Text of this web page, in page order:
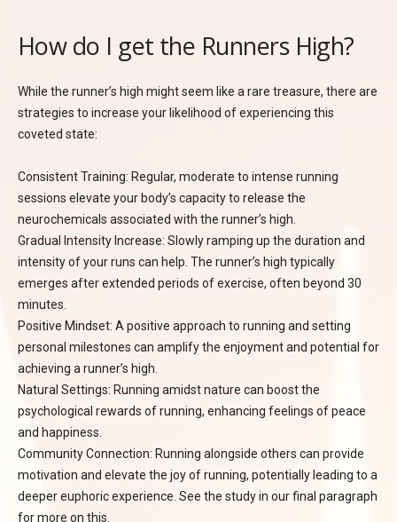
How do I get the Runners High?
While the runner’s high might seem like a rare treasure, there are
strategies to increase your likelihood of experiencing this
coveted state:
Consistent Training: Regular, moderate to intense running
sessions elevate your body’s capacity to release the
neurochemicals associated with the runner’s high.
Gradual Intensity Increase: Slowly ramping up the duration and
intensity of your runs can help. The runner’s high typically
emerges after extended periods of exercise, often beyond 30
minutes.
Positive Mindset: A positive approach to running and setting
personal milestones can amplify the enjoyment and potential for
achieving a runner’s high.
Natural Settings: Running amidst nature can boost the
psychological rewards of running, enhancing feelings of peace
and happiness.
Community Connection: Running alongside others can provide
motivation and elevate the joy of running, potentially leading to a
deeper euphoric experience. See the study in our final paragraph
for more on this.